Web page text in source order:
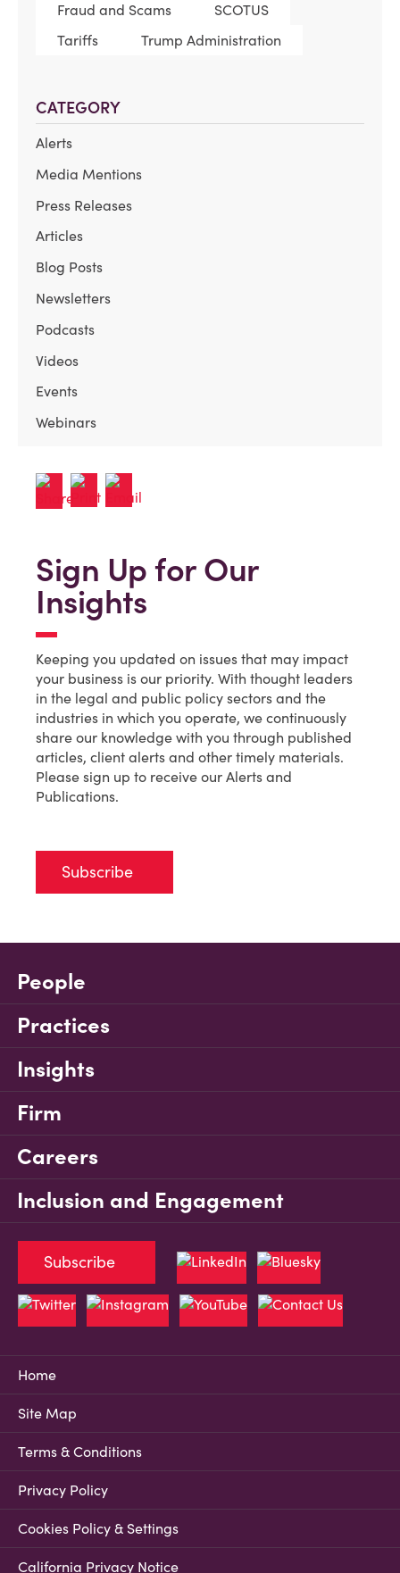
Fraud and Scams
SCOTUS
Tariffs
Trump Administration
CATEGORY
Alerts
Media Mentions
Press Releases
Articles
Blog Posts
Newsletters
Podcasts
Videos
Events
Webinars
Sign Up for Our
Insights
Keeping you updated on issues that may impact
your business is our priority. With thought leaders
in the legal and public policy sectors and the
industries in which you operate, we continuously
share our knowledge with you through published
articles, client alerts and other timely materials.
Please sign up to receive our Alerts and
Publications.
Subscribe
People
Practices
Insights
Firm
Careers
Inclusion and Engagement
Home
Site Map
Terms & Conditions
Privacy Policy
Cookies Policy & Settings
California Privacy Notice
Subscribe